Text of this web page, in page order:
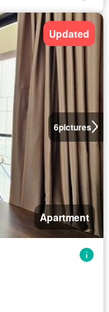
6pictures
Updated
Apartment